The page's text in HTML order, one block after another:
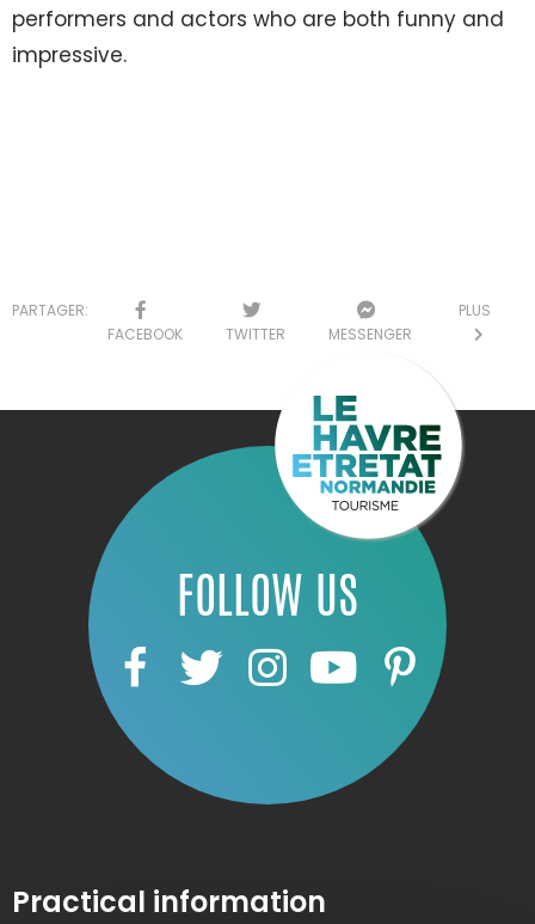
performers and actors who are both funny and
impressive.
PARTAGER:
FACEBOOK
TWITTER MESSENGER
PLUS
FOLLOW US
Practical information